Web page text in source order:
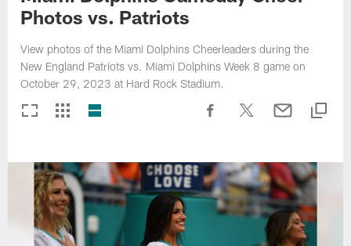
Photos vs. Patriots
View photos of the Miami Dolphins Cheerleaders during the
New England Patriots vs. Miami Dolphins Week 8 game on
October 29, 2023 at Hard Rock Stadium.